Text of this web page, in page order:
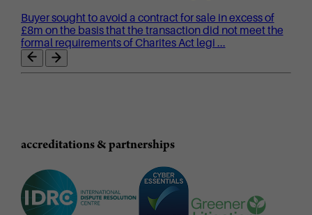
Buyer sought to avoid a contract for sale in excess of
£8m on the basis that the transaction did not meet the
formal requirements of Charites Act legi ...
accreditations & partnerships